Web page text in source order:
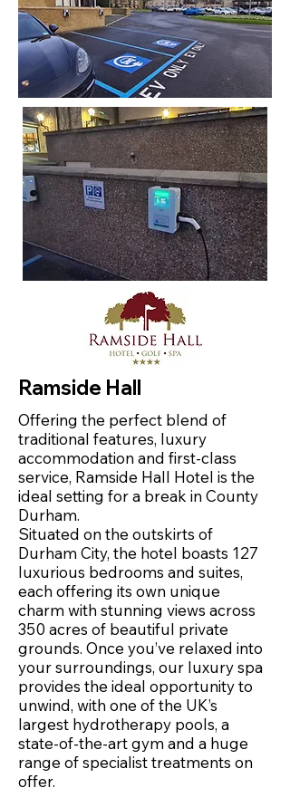
Ramside Hall
Offering the perfect blend of
traditional features, luxury
accommodation and first-class
service, Ramside Hall Hotel is the
ideal setting for a break in County
Durham.
Situated on the outskirts of
Durham City, the hotel boasts 127
luxurious bedrooms and suites,
each offering its own unique
charm with stunning views across
350 acres of beautiful private
grounds. Once you’ve relaxed into
your surroundings, our luxury spa
provides the ideal opportunity to
unwind, with one of the UK’s
largest hydrotherapy pools, a
state-of-the-art gym and a huge
range of specialist treatments on
offer.